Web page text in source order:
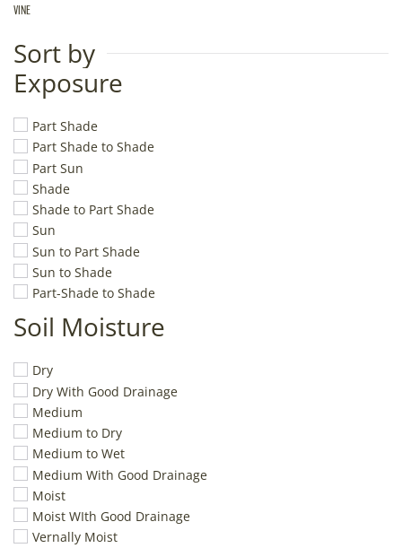
VINE
Sort by
Exposure
Part Shade
Part Shade to Shade
Part Sun
Shade
Shade to Part Shade
Sun
Sun to Part Shade
Sun to Shade
Part-Shade to Shade
Soil Moisture
Dry
Dry With Good Drainage
Medium
Medium to Dry
Medium to Wet
Medium With Good Drainage
Moist
Moist WIth Good Drainage
Vernally Moist